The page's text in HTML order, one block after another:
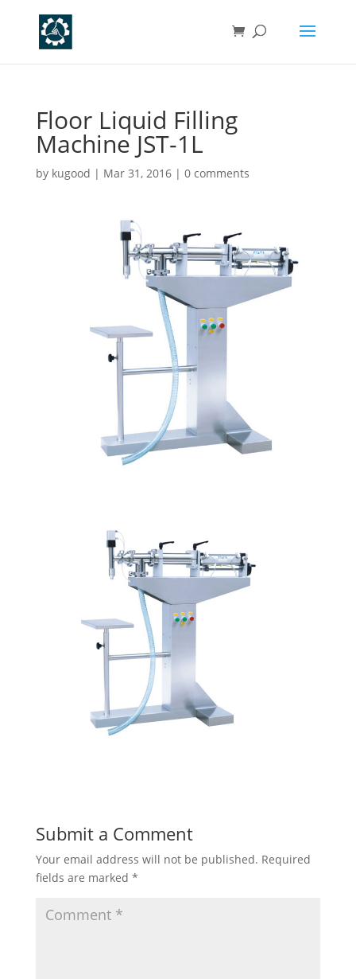
Floor Liquid Filling
Machine JST-1L
by kugood | Mar 31, 2016| 0 comments
Submit a Comment
Your email address will not be published. Required
fields are marked *